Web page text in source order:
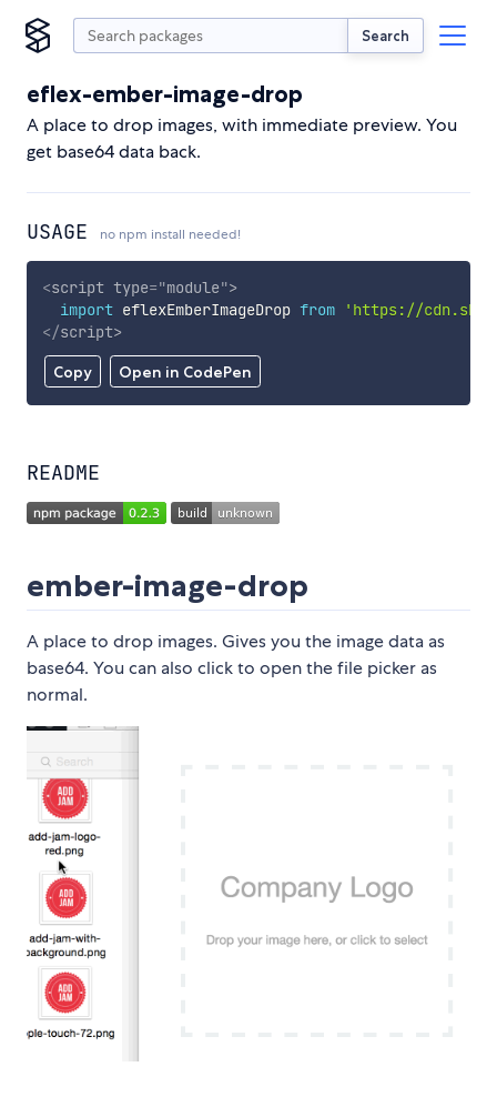
Search
eflex-ember-image-drop
A place to drop images, with immediate preview. You
get base64 data back.
USAGE no npm install needed!
Copy Open in CodePen
<script type="module">
import eflexEmberImageDrop from
'https://
</script>
README
ember-image-drop
A place to drop images. Gives you the image data as
base64. You can also click to open the file picker as
normal.